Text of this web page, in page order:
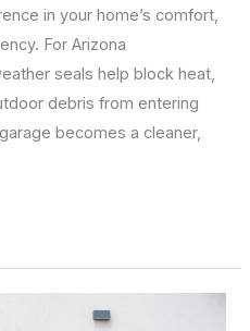
in your home’s comfort,
For Arizona
seals help block heat,
debris from entering
becomes a cleaner,